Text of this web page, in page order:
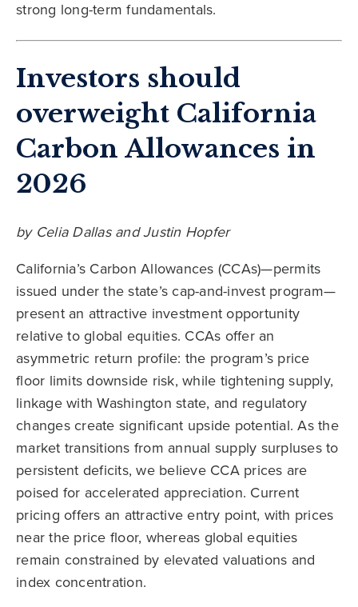
strong long-term fundamentals.
Investors should
overweight California
Carbon Allowances in
2026
by Celia Dallas and Justin Hopfer
California’s Carbon Allowances (CCAs)—permits
issued under the state’s cap-and-invest program—
present an attractive investment opportunity
relative to global equities. CCAs offer an
asymmetric return profile: the program’s price
floor limits downside risk, while tightening supply,
linkage with Washington state, and regulatory
changes create significant upside potential. As the
market transitions from annual supply surpluses to
persistent deficits, we believe CCA prices are
poised for accelerated appreciation. Current
pricing offers an attractive entry point, with prices
near the price floor, whereas global equities
remain constrained by elevated valuations and
index concentration.